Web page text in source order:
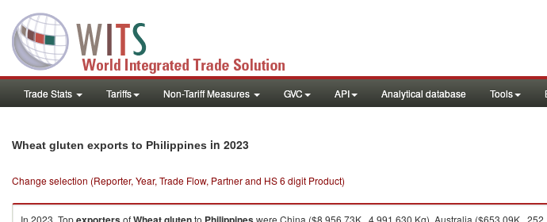
Trade Stats Tariffs Non-Tariff Measures GVC API Analytical database Tools
Wheat gluten exports to Philippines in 2023
Change selection (Reporter, Year, Trade Flow, Partner and HS 6 digit Product)
In 2023, Top of to
were China ($8,956.73K , 4,991,630 Kg), Australia ($653.09K ,